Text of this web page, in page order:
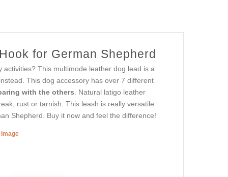
for German Shepherd
This multimode leather dog lead is a
This dog accessory has over 7 different
with the others . Natural latigo leather
rust or tarnish. This leash is really versatile
Shepherd. Buy it now and feel the difference!